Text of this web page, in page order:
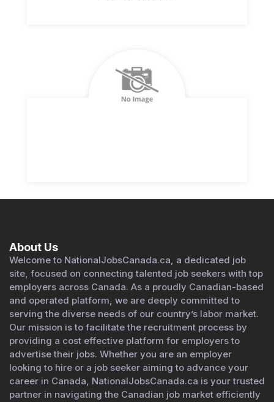
About Us
Welcome to NationalJobsCanada.ca, a dedicated job
site, focused on connecting talented job seekers with top
employers across Canada. As a proudly Canadian-based
and operated platform, we are deeply committed to
serving the diverse needs of our country’s labor market.
Our mission is to facilitate the recruitment process by
providing a cost effective platform for employers to
advertise their jobs. Whether you are an employer
looking to hire or a job seeker aiming to advance your
career in Canada, NationalJobsCanada.ca is your trusted
partner in navigating the Canadian job market efficiently